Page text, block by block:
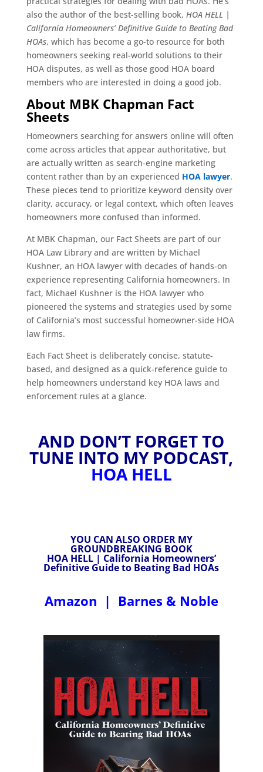
also the author of the best-selling book, HOA HELL |
California Homeowners’ Definitive Guide to Beating Bad
HOAs, which has become a go-to resource for both
homeowners seeking real-world solutions to their
HOA disputes, as well as those good HOA board
members who are interested in doing a good job.
About MBK Chapman Fact
Sheets
Homeowners searching for answers online will often
come across articles that appear authoritative, but
are actually written as search-engine marketing
content rather than by an experienced HOA lawyer.
These pieces tend to prioritize keyword density over
clarity, accuracy, or legal context, which often leaves
homeowners more confused than informed.
At MBK Chapman, our Fact Sheets are part of our
HOA Law Library and are written by Michael
Kushner, an HOA lawyer with decades of hands-on
experience representing California homeowners. In
fact, Michael Kushner is the HOA lawyer who
pioneered the systems and strategies used by some
of California’s most successful homeowner-side HOA
law firms.
Each Fact Sheet is deliberately concise, statute-
based, and designed as a quick-reference guide to
help homeowners understand key HOA laws and
enforcement rules at a glance.
AND DON’T FORGET TO
TUNE INTO MY PODCAST,
HOA HELL
YOU CAN ALSO ORDER MY
GROUNDBREAKING BOOK
HOA HELL | California Homeowners’
Definitive Guide to Beating Bad HOAs
Amazon | Barnes & Noble